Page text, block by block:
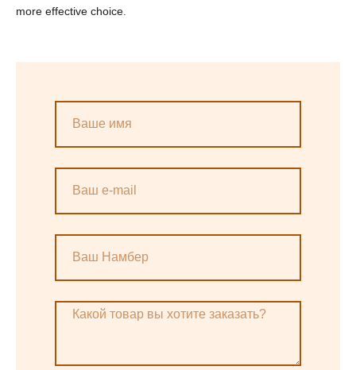
more effective choice.